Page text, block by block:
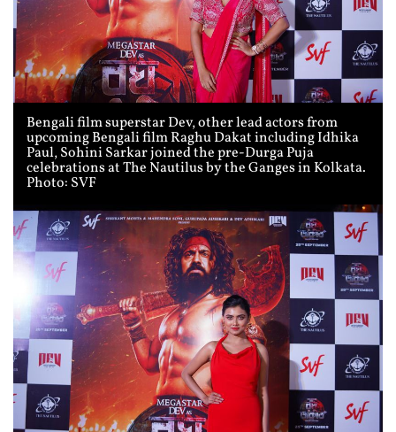
Bengali film superstar Dev, other lead actors from
upcoming Bengali film Raghu Dakat including Idhika
Paul, Sohini Sarkar joined the pre-Durga Puja
celebrations at The Nautilus by the Ganges in Kolkata.
Photo: SVF